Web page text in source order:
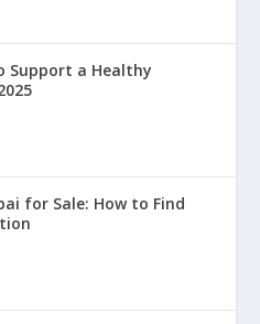
Support a Healthy
for Sale: How to Find